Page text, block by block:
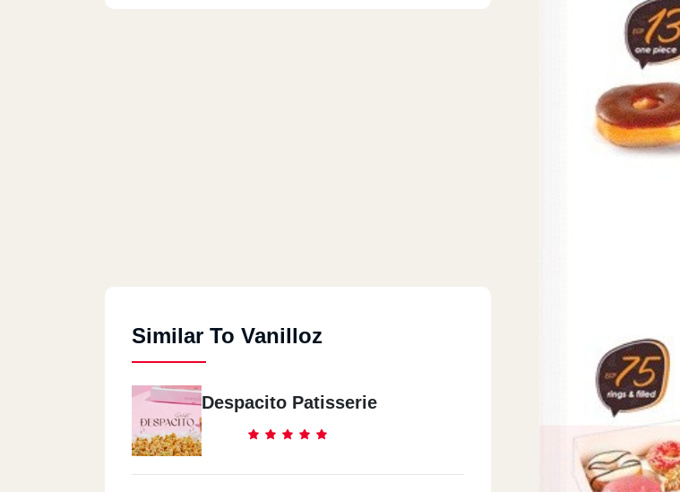
Similar To Vanilloz
Despacito Patisserie